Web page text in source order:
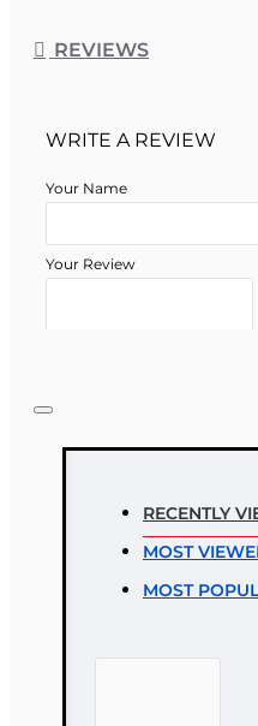
REVIEWS
WRITE A REVIEW
Your Name
Your Review
RECENTLY
MOST
MOST